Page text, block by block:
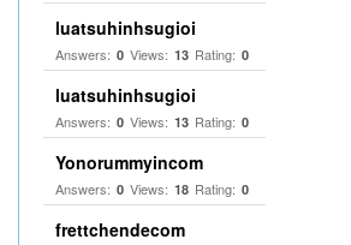
luatsuhinhsugioi
Answers: 0 Views: 13 Rating: 0
luatsuhinhsugioi
Answers: 0 Views: 13 Rating: 0
Yonorummyincom
Answers: 0 Views: 18 Rating: 0
frettchendecom